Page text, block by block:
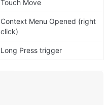
Touch Move
Context Menu Opened (right
click)
Long Press trigger